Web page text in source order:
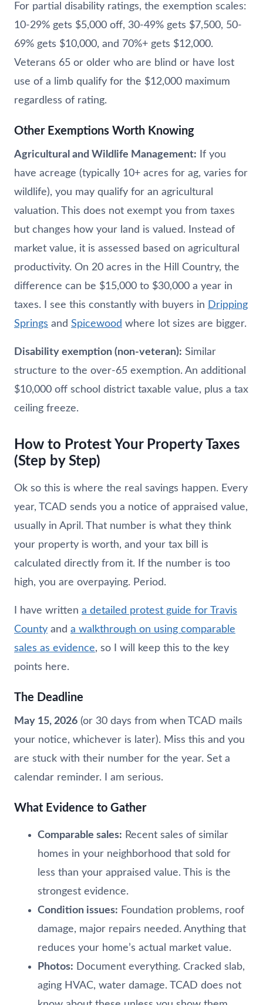
For partial disability ratings, the exemption scales:
10-29% gets $5,000 off, 30-49% gets $7,500, 50-
69% gets $10,000, and 70%+ gets $12,000.
Veterans 65 or older who are blind or have lost
use of a limb qualify for the $12,000 maximum
regardless of rating.
Other Exemptions Worth Knowing
Agricultural and Wildlife Management: If you
have acreage (typically 10+ acres for ag, varies for
wildlife), you may qualify for an agricultural
valuation. This does not exempt you from taxes
but changes how your land is valued. Instead of
market value, it is assessed based on agricultural
productivity. On 20 acres in the Hill Country, the
difference can be $15,000 to $30,000 a year in
taxes. I see this constantly with buyers in Dripping
Springs and Spicewood where lot sizes are bigger.
Disability exemption (non-veteran): Similar
structure to the over-65 exemption. An additional
$10,000 off school district taxable value, plus a tax
ceiling freeze.
How to Protest Your Property Taxes
(Step by Step)
Ok so this is where the real savings happen. Every
year, TCAD sends you a notice of appraised value,
usually in April. That number is what they think
your property is worth, and your tax bill is
calculated directly from it. If the number is too
high, you are overpaying. Period.
I have written a detailed protest guide for Travis
County and a walkthrough on using comparable
sales as evidence, so I will keep this to the key
points here.
The Deadline
May 15, 2026 (or 30 days from when TCAD mails
your notice, whichever is later). Miss this and you
are stuck with their number for the year. Set a
calendar reminder. I am serious.
What Evidence to Gather
Comparable sales: Recent sales of similar
homes in your neighborhood that sold for
less than your appraised value. This is the
strongest evidence.
Condition issues: Foundation problems, roof
damage, major repairs needed. Anything that
reduces your home’s actual market value.
Photos: Document everything. Cracked slab,
aging HVAC, water damage. TCAD does not